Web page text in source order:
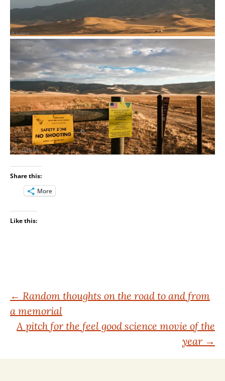
Share this:
More
Like this:
Post
navigation
← Random thoughts on the road to and from
a memorial
A pitch for the feel good science movie of the
year →